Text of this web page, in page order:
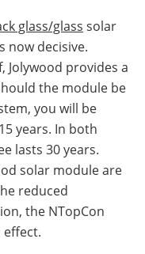
glass/glass solar
now decisive.
provides a
the module be
you will be
years. In both
lasts 30 years.
solar module are
reduced
the NTopCon
effect.